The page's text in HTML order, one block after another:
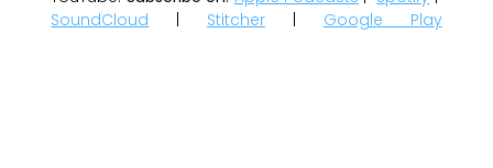
SoundCloud | Stitcher | Google Play